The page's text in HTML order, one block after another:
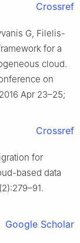
Crossref
G, Filelis-
for a
cloud.
on
Apr 23–25;
Crossref
for
based data
Google Scholar